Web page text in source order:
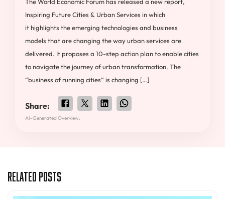
The World Economic Forum has released a new report,
Inspiring Future Cities & Urban Services in which
it highlights the emerging technologies and business
models that are changing the way urban services are
delivered. It proposes a 10-step action plan to enable cities
to navigate the journey of urban transformation. The
“business of running cities” is changing […]
Share:
AI-Generated Overview.
Related Posts